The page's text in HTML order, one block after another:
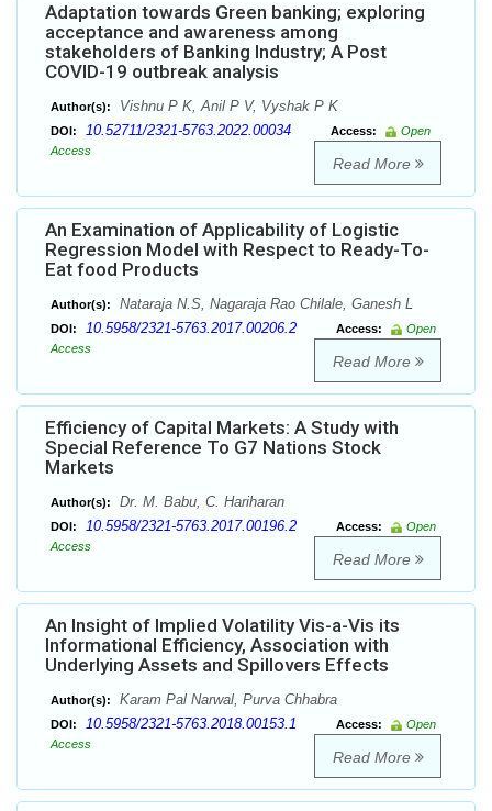
Adaptation towards Green banking; exploring
acceptance and awareness among
stakeholders of Banking Industry; A Post
COVID-19 outbreak analysis
Author(s): Vishnu P K, Anil P V, Vyshak P K
DOI: 10.52711/2321-5763.2022.00034 Access:
Open
Access
Read More
An Examination of Applicability of Logistic
Regression Model with Respect to Ready-To-
Eat food Products
Author(s): Nataraja N.S, Nagaraja Rao Chilale, Ganesh L
DOI: 10.5958/2321-5763.2017.00206.2 Access:
Open
Access
Read More
Efficiency of Capital Markets: A Study with
Special Reference To G7 Nations Stock
Markets
Author(s): Dr. M. Babu, C. Hariharan
DOI: 10.5958/2321-5763.2017.00196.2 Access:
Open
Access
Read More
An Insight of Implied Volatility Vis-a-Vis its
Informational Efficiency, Association with
Underlying Assets and Spillovers Effects
Author(s): Karam Pal Narwal, Purva Chhabra
DOI: 10.5958/2321-5763.2018.00153.1 Access:
Open
Access
Read More